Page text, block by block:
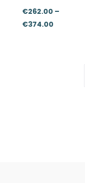
be
chosen
€262.00 –
€374.00Price
through